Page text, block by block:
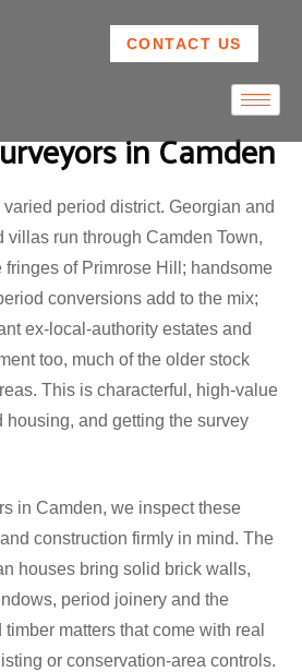
CONTACT US
in Camden
period district. Georgian and
villas run through Camden Town,
fringes of Primrose Hill; handsome
conversions add to the mix;
ex-local-authority estates and
too, much of the older stock
This is characterful, high-value
housing, and getting the survey
in Camden, we inspect these
construction firmly in mind. The
houses bring solid brick walls,
period joinery and the
matters that come with real
or conservation-area controls.